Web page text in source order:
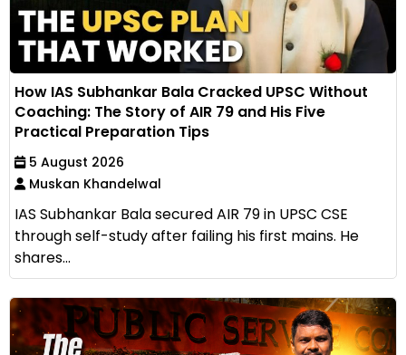
How IAS Subhankar Bala Cracked UPSC Without
Coaching: The Story of AIR 79 and His Five
Practical Preparation Tips
5 August 2026
Muskan Khandelwal
IAS Subhankar Bala secured AIR 79 in UPSC CSE
through self-study after failing his first mains. He
shares...